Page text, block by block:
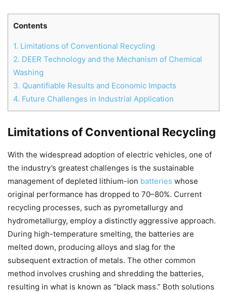
Contents
1. Limitations of Conventional Recycling
2. DEER Technology and the Mechanism of Chemical
Washing
3. Quantifiable Results and Economic Impacts
4. Future Challenges in Industrial Application
Limitations of Conventional Recycling
With the widespread adoption of electric vehicles, one of
the industry’s greatest challenges is the sustainable
management of depleted lithium-ion batteries whose
original performance has dropped to 70–80%. Current
recycling processes, such as pyrometallurgy and
hydrometallurgy, employ a distinctly aggressive approach.
During high-temperature smelting, the batteries are
melted down, producing alloys and slag for the
subsequent extraction of metals. The other common
method involves crushing and shredding the batteries,
resulting in what is known as “black mass.” Both solutions
Chat Mr wAIste Close